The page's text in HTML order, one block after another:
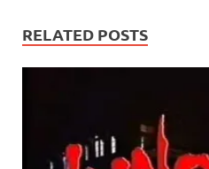
RELATED POSTS